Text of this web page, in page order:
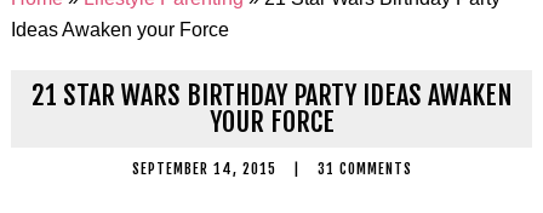
Ideas Awaken your Force
21 STAR WARS BIRTHDAY PARTY IDEAS AWAKEN
YOUR FORCE
SEPTEMBER 14, 2015 31 COMMENTS